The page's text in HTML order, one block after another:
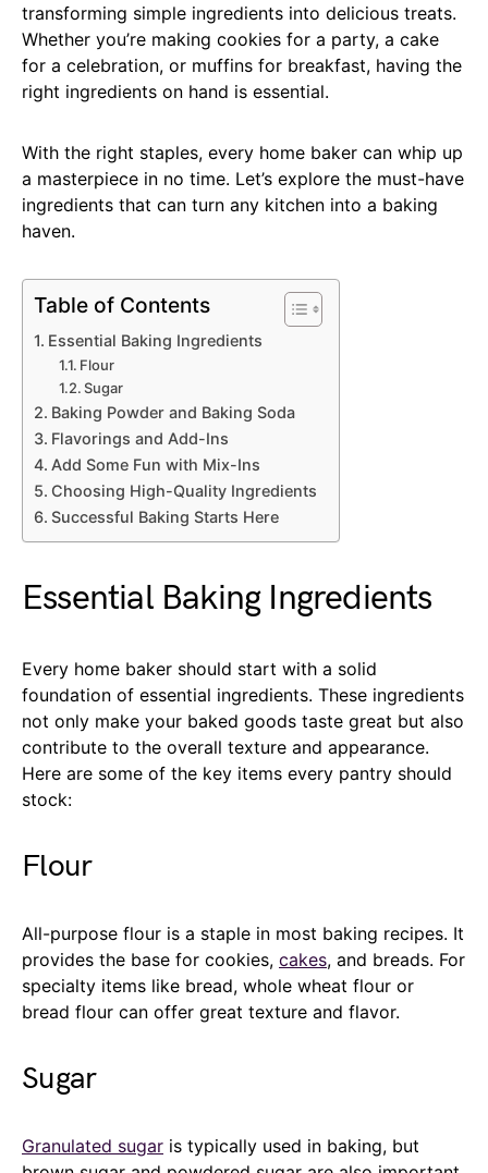
transforming simple ingredients into delicious treats.
Whether you’re making cookies for a party, a cake
for a celebration, or muffins for breakfast, having the
right ingredients on hand is essential.
With the right staples, every home baker can whip up
a masterpiece in no time. Let’s explore the must-have
ingredients that can turn any kitchen into a baking
haven.
Table of Contents
Essential Baking Ingredients
Flour
Sugar
Baking Powder and Baking Soda
Flavorings and Add-Ins
Add Some Fun with Mix-Ins
Choosing High-Quality Ingredients
Successful Baking Starts Here
Essential Baking Ingredients
Every home baker should start with a solid
foundation of essential ingredients. These ingredients
not only make your baked goods taste great but also
contribute to the overall texture and appearance.
Here are some of the key items every pantry should
stock:
Flour
All-purpose flour is a staple in most baking recipes. It
provides the base for cookies, cakes, and breads. For
specialty items like bread, whole wheat flour or
bread flour can offer great texture and flavor.
Sugar
Granulated sugar is typically used in baking, but